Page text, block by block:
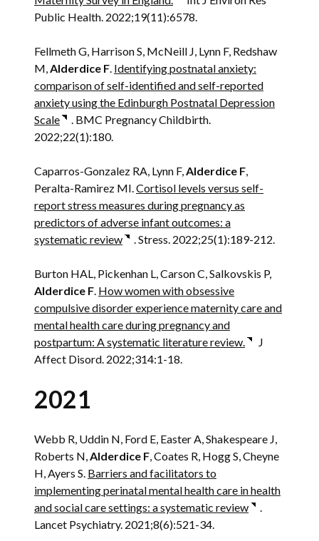
Public Health. 2022;19(11):6578.
Fellmeth G, Harrison S, McNeill J, Lynn F, Redshaw
M,Alderdice F. Identifying postnatal anxiety:
comparison of self-identified and self-reported
anxiety using the Edinburgh Postnatal Depression
Scale
. BMC Pregnancy Childbirth.
2022;22(1):180.
Caparros-Gonzalez RA, Lynn F,Alderdice F,
Peralta-Ramirez MI.Cortisol levels versus self-
report stress measures during pregnancy as
predictors of adverse infant outcomes: a
systematic review
. Stress. 2022;25(1):189-212.
Burton HAL, Pickenhan L, Carson C, Salkovskis P,
Alderdice F. How women with obsessive
compulsive disorder experience maternity care and
mental health care during pregnancy and
postpartum: A systematic literature review.
J
Affect Disord. 2022;314:1-18.
2021
Webb R, Uddin N, Ford E, Easter A, Shakespeare J,
Roberts N,Alderdice F, Coates R, Hogg S, Cheyne
H, Ayers S. Barriers and facilitators to
implementing perinatal mental health care in health
and social care settings: a systematic review
.
Lancet Psychiatry. 2021;8(6):521-34.